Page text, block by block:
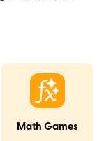
Math Games